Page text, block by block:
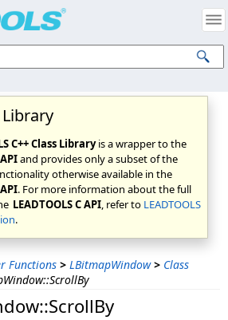
Library
C++ Class Libraryis a wrapper to the
and provides only a subset of the
otherwise available in the
. For more information about the full
LEADTOOLS C API, refer to LEADTOOLS
.
Functions > LBitmapWindow > Class
Intellectual Property Notices
Corp. All Rights Reserved.